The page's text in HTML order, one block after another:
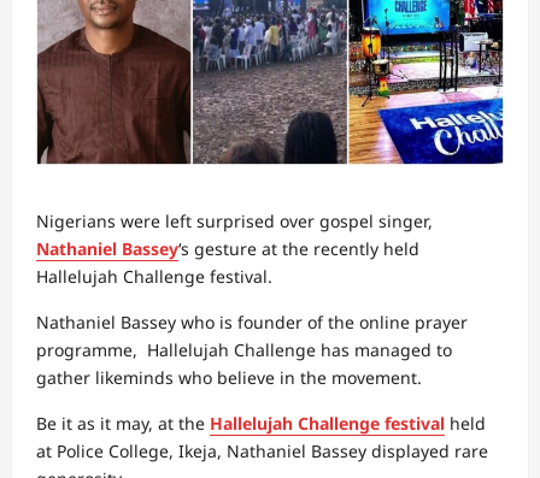
Nigerians were left surprised over gospel singer,
Nathaniel Bassey‘s gesture at the recently held
Hallelujah Challenge festival.
Nathaniel Bassey who is founder of the online prayer
programme, Hallelujah Challenge has managed to
gather likeminds who believe in the movement.
Be it as it may, at the Hallelujah Challenge festival held
at Police College, Ikeja, Nathaniel Bassey displayed rare